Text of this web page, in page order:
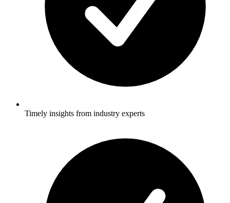
Timely insights from industry experts